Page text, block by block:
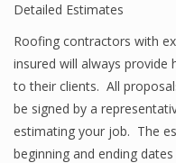
Detailed Estimates
Roofing contractors with
insured will always
to their clients. All
be signed by a
estimating your job. The
beginning and ending